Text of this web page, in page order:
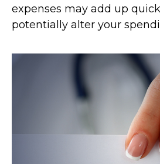
expenses may add up
potentially alter your